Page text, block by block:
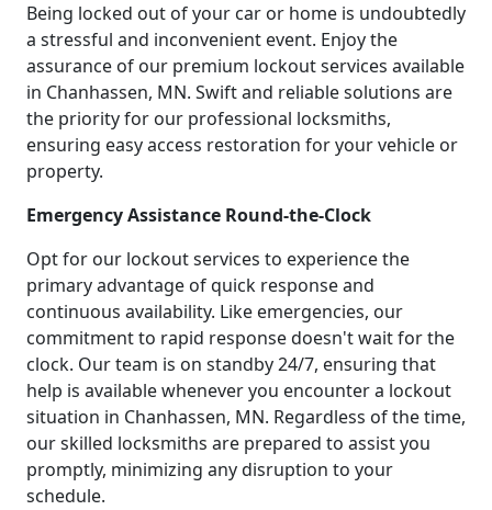
Being locked out of your car or home is undoubtedly
a stressful and inconvenient event. Enjoy the
assurance of our premium lockout services available
in Chanhassen, MN. Swift and reliable solutions are
the priority for our professional locksmiths,
ensuring easy access restoration for your vehicle or
property.
Emergency Assistance Round-the-Clock
Opt for our lockout services to experience the
primary advantage of quick response and
continuous availability. Like emergencies, our
commitment to rapid response doesn't wait for the
clock. Our team is on standby 24/7, ensuring that
help is available whenever you encounter a lockout
situation in Chanhassen, MN. Regardless of the time,
our skilled locksmiths are prepared to assist you
promptly, minimizing any disruption to your
schedule.